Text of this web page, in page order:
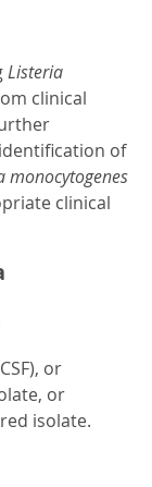
Listeria
clinical
of
monocytogenes
clinical
or
or
isolate.